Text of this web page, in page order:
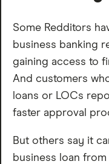
Some Redditors
business banking
gaining access to
And customers
loans or LOCs
faster approval
But others say it
business loan